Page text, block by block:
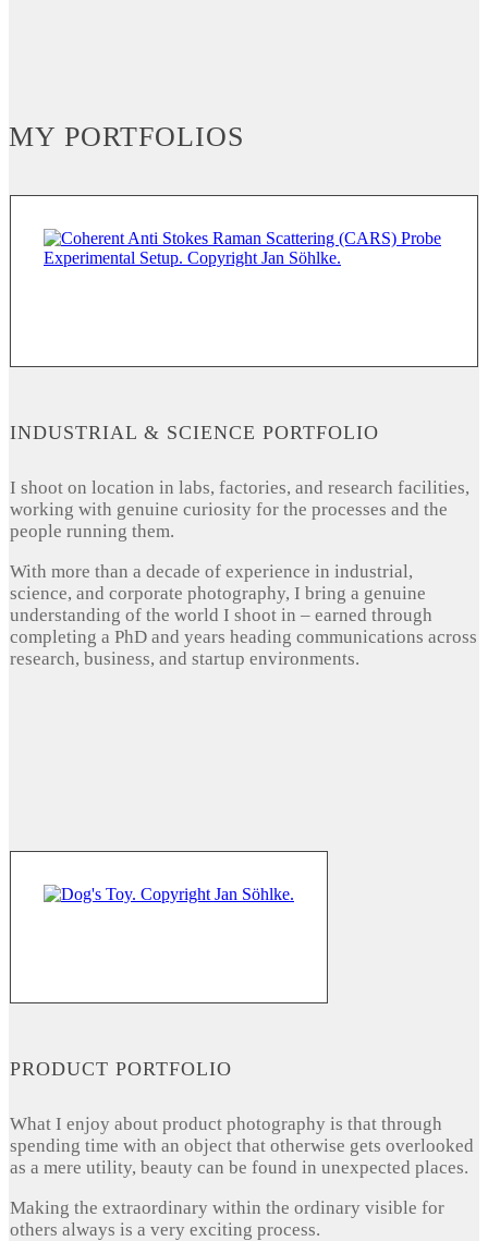
MY PORTFOLIOS
INDUSTRIAL & SCIENCE PORTFOLIO
I shoot on location in labs, factories, and research facilities,
working with genuine curiosity for the processes and the
people running them.
With more than a decade of experience in industrial,
science, and corporate photography, I bring a genuine
understanding of the world I shoot in – earned through
completing a PhD and years heading communications across
research, business, and startup environments.
PRODUCT PORTFOLIO
What I enjoy about product photography is that through
spending time with an object that otherwise gets overlooked
as a mere utility, beauty can be found in unexpected places.
Making the extraordinary within the ordinary visible for
others always is a very exciting process.